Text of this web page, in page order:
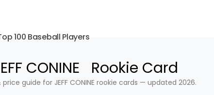
100 Baseball Players
CONINE Rookie Card
price guide for JEFF CONINE rookie cards — updated 2026.